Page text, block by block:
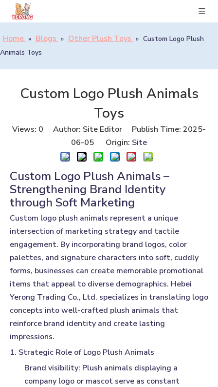
Home » Blogs » Other Plush Toys » Custom Logo Plush
Animals Toys
Custom Logo Plush Animals
Toys
Views: 0 Author: Site Editor Publish Time: 2025-
06-05 Origin: Site
Custom Logo Plush Animals –
Strengthening Brand Identity
through Soft Marketing
Custom logo plush animals represent a unique
intersection of marketing strategy and tactile
engagement. By incorporating brand logos, color
palettes, and signature characters into soft, cuddly
forms, businesses can create memorable promotional
items that appeal to diverse demographics. Hebei
Yerong Trading Co., Ltd. specializes in translating logo
concepts into well-crafted plush animals that
reinforce brand identity and create lasting
impressions.
1. Strategic Role of Logo Plush Animals
Brand visibility: Plush animals displaying a
company logo or mascot serve as constant